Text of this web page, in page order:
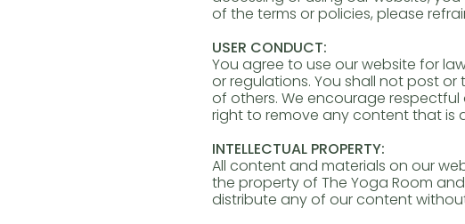
of the terms or policies, please
USER CONDUCT:
You agree to use our website for
or regulations. You shall not post
of others. We encourage
right to remove any content that is
INTELLECTUAL PROPERTY:
All content and materials on our
the property of The Yoga Room
distribute any of our content